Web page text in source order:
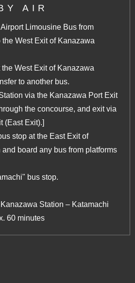
AIR
Limousine Bus from
the West Exit of Kanazawa
West Exit of Kanazawa
to another bus.
via the Kanazawa Port Exit
the concourse, and exit via
(East Exit).]
stop at the East Exit of
board any bus from platforms
bus stop.
Station – Katamachi
60 minutes